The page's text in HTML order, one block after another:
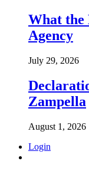
What the
Agency
July 29, 2026
Zampella
August 1, 2026
Login